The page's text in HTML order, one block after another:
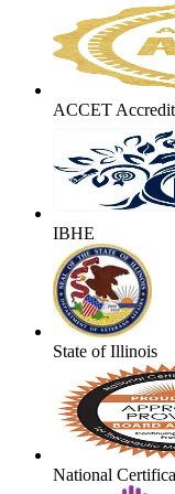
ACCET
IBHE
State of Illinois
National